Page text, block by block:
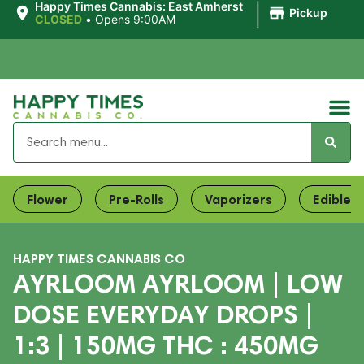
Happy Times Cannabis: East Amherst
CLOSED • Opens 9:00AM Pickup
Flower Pre-Rolls Vaporizers Edibles
HAPPY TIMES CANNABIS CO
AYRLOOM AYRLOOM | LOW
DOSE EVERYDAY DROPS |
1:3 | 150MG THC : 450MG